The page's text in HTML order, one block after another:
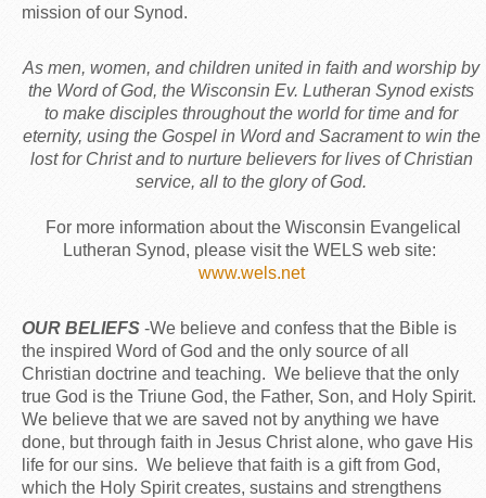
mission of our Synod.
As men, women, and children united in faith and worship by
the Word of God, the Wisconsin Ev. Lutheran Synod exists
to make disciples throughout the world for time and for
eternity, using the Gospel in Word and Sacrament to win the
lost for Christ and to nurture believers for lives of Christian
service, all to the glory of God.
For more information about the Wisconsin Evangelical
Lutheran Synod, please visit the WELS web site:
www.wels.net
OUR BELIEFS -We believe and confess that the Bible is
the inspired Word of God and the only source of all
Christian doctrine and teaching. We believe that the only
true God is the Triune God, the Father, Son, and Holy Spirit.
We believe that we are saved not by anything we have
done, but through faith in Jesus Christ alone, who gave His
life for our sins. We believe that faith is a gift from God,
which the Holy Spirit creates, sustains and strengthens